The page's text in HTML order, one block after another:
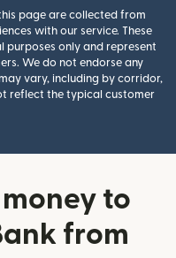
page are collected from
with our service. These
only and represent
We do not endorse any
vary, including by corridor,
reflect the typical customer
to
from